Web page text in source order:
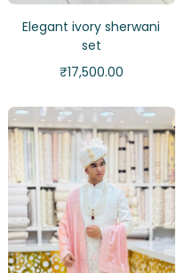
Elegant ivory sherwani
set
₹17,500.00